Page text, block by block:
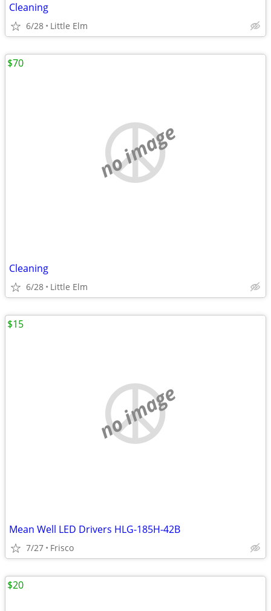
Cleaning
6/28 Little Elm
no image
Cleaning
6/28 Little Elm
$70
no image
Mean Well LED Drivers HLG-185H-42B
7/27 Frisco
$15
$20